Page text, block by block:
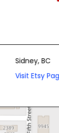
Sidney, BC
Visit Etsy